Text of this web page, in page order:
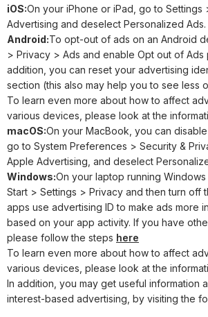
iOS:On your iPhone or iPad, go to Settings
Advertising and deselect Personalized Ads.
Android:To opt-out of ads on an Android
> Privacy > Ads and enable Opt out of Ads
addition, you can reset your advertising
section (this also may help you to see less
To learn even more about how to affect
various devices, please look at the
macOS:On your MacBook, you can
go to System Preferences > Security &
Apple Advertising, and deselect
Windows:On your laptop running
Start > Settings > Privacy and then turn off
apps use advertising ID to make ads more
based on your app activity. If you have
please follow the steps here
To learn even more about how to affect
various devices, please look at the
In addition, you may get useful information
interest-based advertising, by visiting the